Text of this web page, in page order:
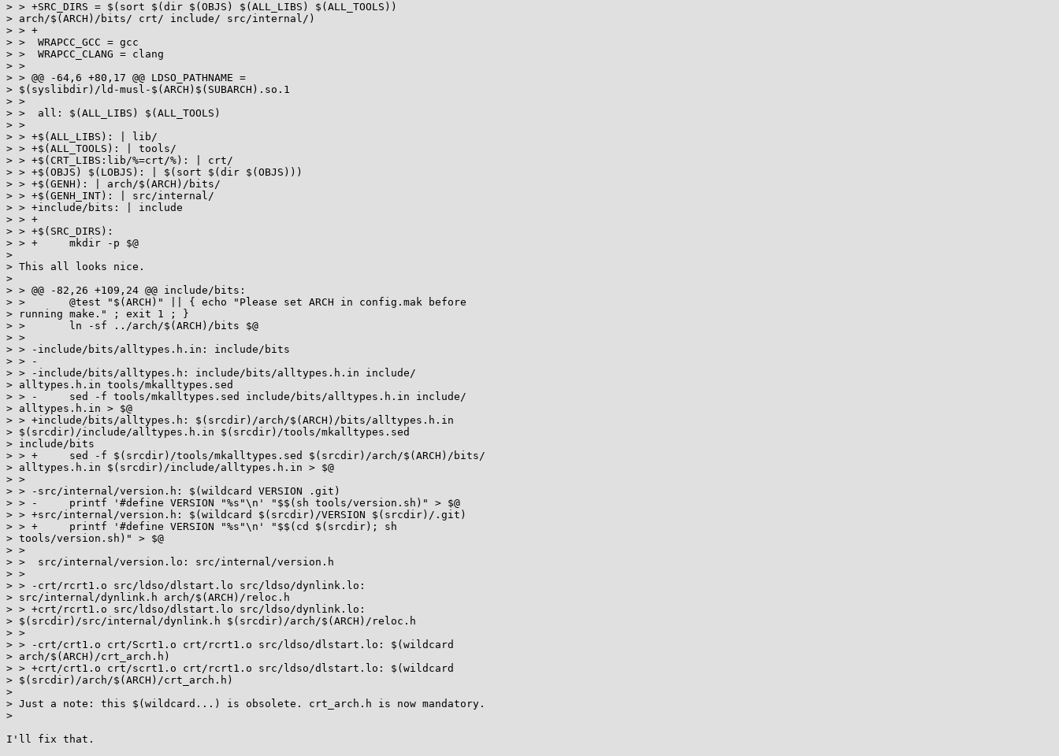
> > +SRC_DIRS = $(sort $(dir $(OBJS) $(ALL_LIBS) $(ALL_TOOLS))
> arch/$(ARCH)/bits/ crt/ include/ src/internal/)
> > +
> >  WRAPCC_GCC = gcc
> >  WRAPCC_CLANG = clang
> >
> > @@ -64,6 +80,17 @@ LDSO_PATHNAME =
> $(syslibdir)/ld-musl-$(ARCH)$(SUBARCH).so.1
> >
> >  all: $(ALL_LIBS) $(ALL_TOOLS)
> >
> > +$(ALL_LIBS): | lib/
> > +$(ALL_TOOLS): | tools/
> > +$(CRT_LIBS:lib/%=crt/%): | crt/
> > +$(OBJS) $(LOBJS): | $(sort $(dir $(OBJS)))
> > +$(GENH): | arch/$(ARCH)/bits/
> > +$(GENH_INT): | src/internal/
> > +include/bits: | include
> > +
> > +$(SRC_DIRS):
> > +     mkdir -p $@
>
> This all looks nice.
>
> > @@ -82,26 +109,24 @@ include/bits:
> >       @test "$(ARCH)" || { echo "Please set ARCH in config.mak before
> running make." ; exit 1 ; }
> >       ln -sf ../arch/$(ARCH)/bits $@
> >
> > -include/bits/alltypes.h.in: include/bits
> > -
> > -include/bits/alltypes.h: include/bits/alltypes.h.in include/
> alltypes.h.in tools/mkalltypes.sed
> > -     sed -f tools/mkalltypes.sed include/bits/alltypes.h.in include/
> alltypes.h.in > $@
> > +include/bits/alltypes.h: $(srcdir)/arch/$(ARCH)/bits/alltypes.h.in
> $(srcdir)/include/alltypes.h.in $(srcdir)/tools/mkalltypes.sed
> include/bits
> > +     sed -f $(srcdir)/tools/mkalltypes.sed $(srcdir)/arch/$(ARCH)/bits/
> alltypes.h.in $(srcdir)/include/alltypes.h.in > $@
> >
> > -src/internal/version.h: $(wildcard VERSION .git)
> > -     printf '#define VERSION "%s"\n' "$$(sh tools/version.sh)" > $@
> > +src/internal/version.h: $(wildcard $(srcdir)/VERSION $(srcdir)/.git)
> > +     printf '#define VERSION "%s"\n' "$$(cd $(srcdir); sh
> tools/version.sh)" > $@
> >
> >  src/internal/version.lo: src/internal/version.h
> >
> > -crt/rcrt1.o src/ldso/dlstart.lo src/ldso/dynlink.lo:
> src/internal/dynlink.h arch/$(ARCH)/reloc.h
> > +crt/rcrt1.o src/ldso/dlstart.lo src/ldso/dynlink.lo:
> $(srcdir)/src/internal/dynlink.h $(srcdir)/arch/$(ARCH)/reloc.h
> >
> > -crt/crt1.o crt/Scrt1.o crt/rcrt1.o src/ldso/dlstart.lo: $(wildcard
> arch/$(ARCH)/crt_arch.h)
> > +crt/crt1.o crt/scrt1.o crt/rcrt1.o src/ldso/dlstart.lo: $(wildcard
> $(srcdir)/arch/$(ARCH)/crt_arch.h)
>
> Just a note: this $(wildcard...) is obsolete. crt_arch.h is now mandatory.
>
I'll fix that.